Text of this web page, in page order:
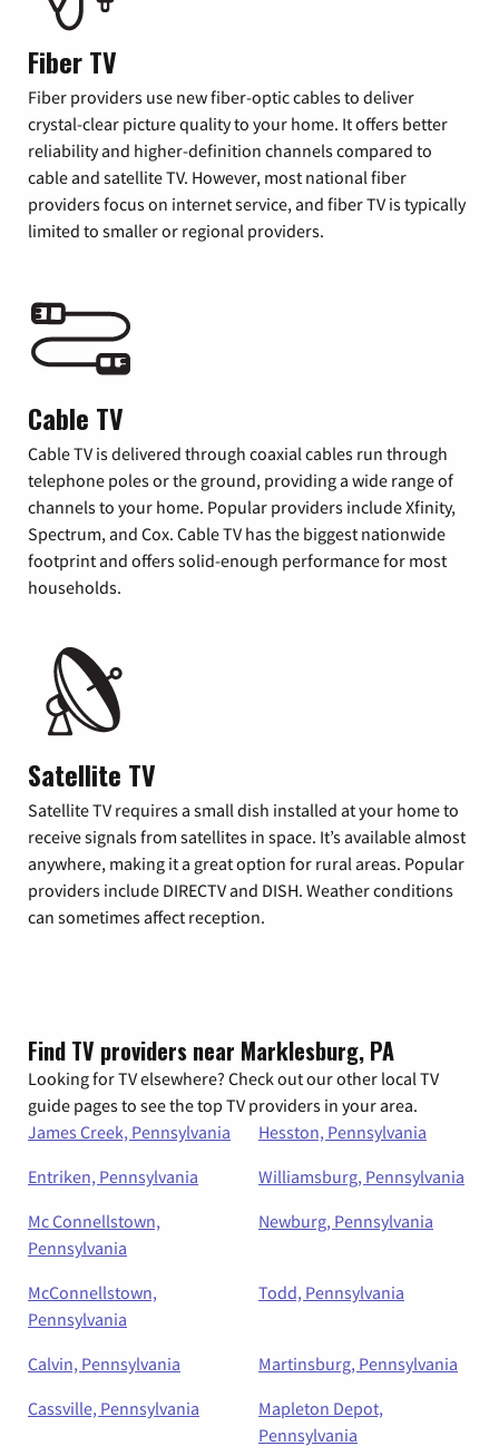
Fiber TV
Fiber providers use new fiber-optic cables to deliver
crystal-clear picture quality to your home. It offers better
reliability and higher-definition channels compared to
cable and satellite TV. However, most national fiber
providers focus on internet service, and fiber TV is typically
limited to smaller or regional providers.
Cable TV
Cable TV is delivered through coaxial cables run through
telephone poles or the ground, providing a wide range of
channels to your home. Popular providers include Xfinity,
Spectrum, and Cox. Cable TV has the biggest nationwide
footprint and offers solid-enough performance for most
households.
Satellite TV
Satellite TV requires a small dish installed at your home to
receive signals from satellites in space. It’s available almost
anywhere, making it a great option for rural areas. Popular
providers include DIRECTV and DISH. Weather conditions
can sometimes affect reception.
Find TV providers near Marklesburg, PA
Looking for TV elsewhere? Check out our other local TV
guide pages to see the top TV providers in your area.
James Creek, Pennsylvania
Hesston, Pennsylvania
Entriken, Pennsylvania
Williamsburg, Pennsylvania
Mc Connellstown,
Pennsylvania
Newburg, Pennsylvania
McConnellstown,
Pennsylvania
Todd, Pennsylvania
Calvin, Pennsylvania
Martinsburg, Pennsylvania
Cassville, Pennsylvania
Mapleton Depot,
Pennsylvania